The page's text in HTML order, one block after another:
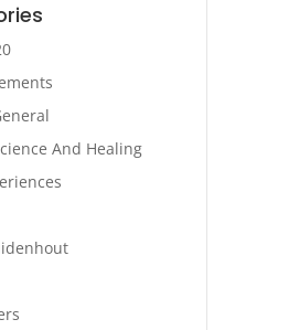
And Healing